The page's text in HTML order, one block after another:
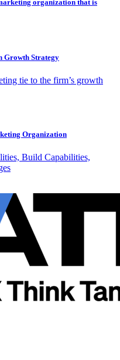
organization that is
Growth Strategy
tie to the firm’s growth
Organization
Build Capabilities,